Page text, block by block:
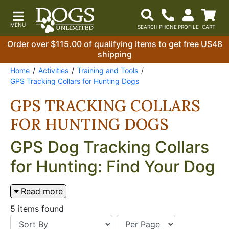
Order over $115.00 of qualifying items to get free US48
shipping
Home Activities
Training and Tools
GPS Tracking Collars for Hunting Dogs
GPS TRACKING COLLARS
FOR HUNTING DOGS
GPS Dog Tracking Collars
for Hunting: Find Your Dog
in Any Terrain
A GPS dog tracking collar does one thing that no
other piece of hunting equipment does — it tells you
exactly where your dog is when you can't see it. For
Read more
5 items found